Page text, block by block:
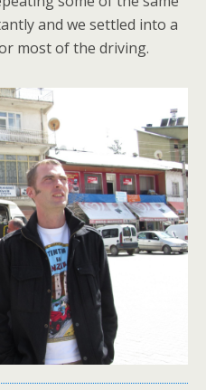
and we settled into a
most of the driving.